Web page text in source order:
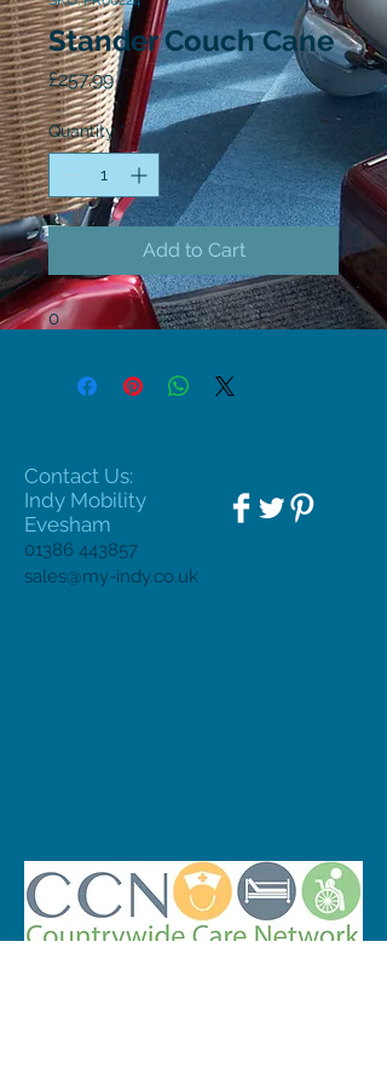
Stander Couch Cane
£257.99Price
Quantity *
Add to Cart
0
Contact Us:
Indy Mobility
Evesham
01386 443857
sales@my-indy.co.uk